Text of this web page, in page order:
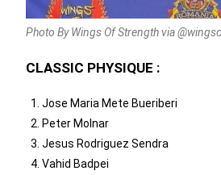
Photo By Wings Of Strength via
CLASSIC PHYSIQUE :
Jose Maria Mete Bueriberi
Peter Molnar
Jesus Rodriguez Sendra
Vahid Badpei